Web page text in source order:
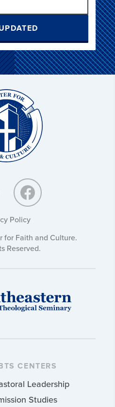
Policy
Faith and Culture.
Reserved.
CENTERS
Leadership
Studies